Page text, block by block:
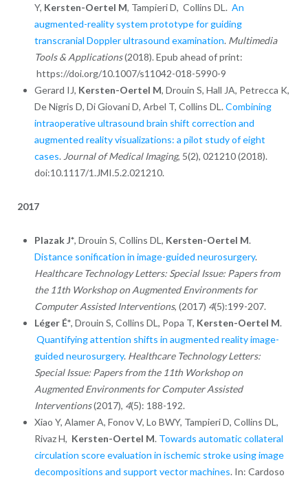
Y, Kersten-Oertel M, Tampieri D, Collins DL. An
augmented-reality system prototype for guiding
transcranial Doppler ultrasound examination. Multimedia
Tools & Applications(2018). Epub ahead of print:
https://doi.org/10.1007/s11042-018-5990-9
Gerard IJ, Kersten-Oertel M, Drouin S, Hall JA, Petrecca K,
De Nigris D, Di Giovani D, Arbel T, Collins DL. Combining
intraoperative ultrasound brain shift correction and
augmented reality visualizations: a pilot study of eight
cases. Journal of Medical Imaging, 5(2), 021210 (2018).
doi:10.1117/1.JMI.5.2.021210.
2017
Plazak J*, Drouin S, Collins DL, Kersten-Oertel M.
Distance sonification in image-guided neurosurgery.
Healthcare Technology Letters: Special Issue: Papers from
the 11th Workshop on Augmented Environments for
Computer Assisted Interventions, (2017) 4(5):199-207.
Léger É*, Drouin S, Collins DL, Popa T, Kersten-Oertel M.
Quantifying attention shifts in augmented reality image-
guided neurosurgery. Healthcare Technology Letters:
Special Issue: Papers from the 11th Workshop on
Augmented Environments for Computer Assisted
Interventions(2017), 4(5): 188-192.
Xiao Y, Alamer A, Fonov V, Lo BWY, Tampieri D, Collins DL,
Rivaz H, Kersten-Oertel M. Towards automatic collateral
circulation score evaluation in ischemic stroke using image
decompositions and support vector machines. In: Cardoso